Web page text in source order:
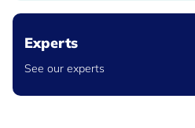
Experts
See our experts